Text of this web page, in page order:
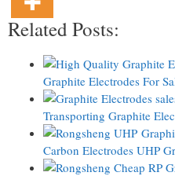
Related Posts:
Graphite Electrodes For
Transporting Graphite
Carbon Electrodes UHP